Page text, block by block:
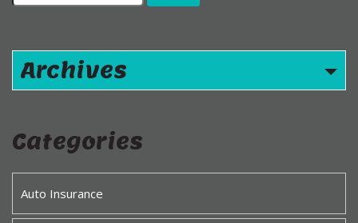
for:
Archives
Categories
Auto Insurance